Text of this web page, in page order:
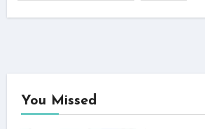
You Missed